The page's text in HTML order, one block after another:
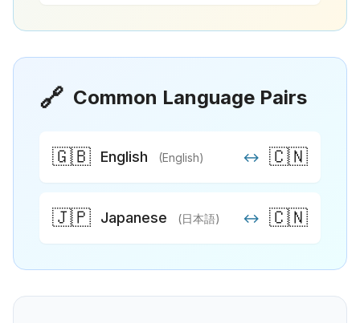
🔗 Common Language Pairs
🇬🇧 English (English) ↔ 🇨🇳
🇯🇵 Japanese (日本語) ↔ 🇨🇳